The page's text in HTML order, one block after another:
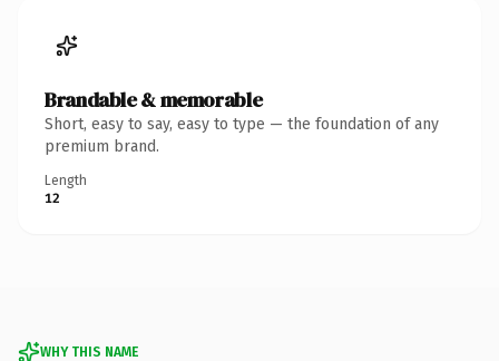
Brandable & memorable
Short, easy to say, easy to type — the foundation of any
premium brand.
Length
12
WHY THIS NAME